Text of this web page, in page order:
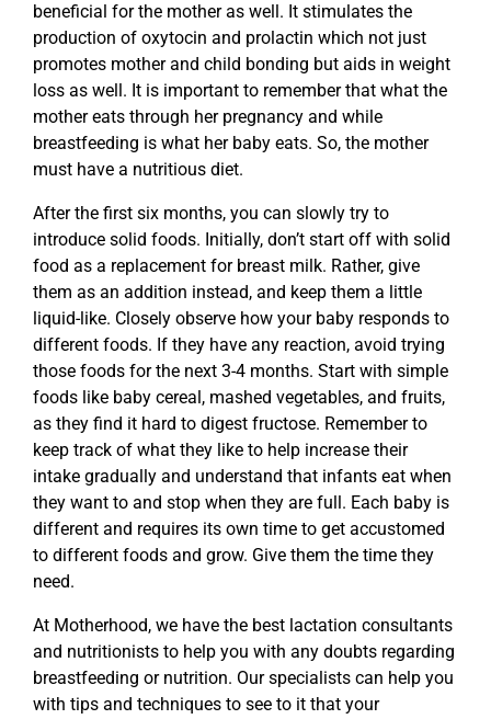
beneficial for the mother as well. It stimulates the
production of oxytocin and prolactin which not just
promotes mother and child bonding but aids in weight
loss as well. It is important to remember that what the
mother eats through her pregnancy and while
breastfeeding is what her baby eats. So, the mother
must have a nutritious diet.
After the first six months, you can slowly try to
introduce solid foods. Initially, don’t start off with solid
food as a replacement for breast milk. Rather, give
them as an addition instead, and keep them a little
liquid-like. Closely observe how your baby responds to
different foods. If they have any reaction, avoid trying
those foods for the next 3-4 months. Start with simple
foods like baby cereal, mashed vegetables, and fruits,
as they find it hard to digest fructose. Remember to
keep track of what they like to help increase their
intake gradually and understand that infants eat when
they want to and stop when they are full. Each baby is
different and requires its own time to get accustomed
to different foods and grow. Give them the time they
need.
At Motherhood, we have the best lactation consultants
and nutritionists to help you with any doubts regarding
breastfeeding or nutrition. Our specialists can help you
with tips and techniques to see to it that your